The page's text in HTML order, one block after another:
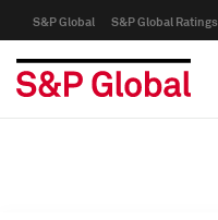
S&P Global S&P Global Ratings